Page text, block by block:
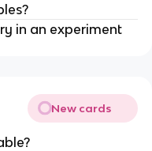
in an experiment
New cards